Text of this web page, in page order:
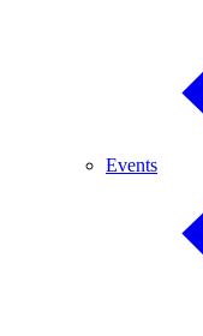
EventsEvents